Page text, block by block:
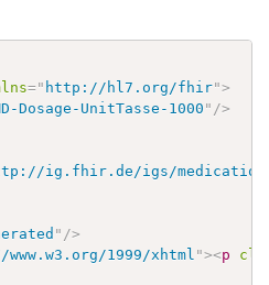
=" http://hl7.org/fhir">
Dosage-UnitTasse-1000 " />
ig.fhir.de/igs/medication/
" />
1999/xhtml "><p